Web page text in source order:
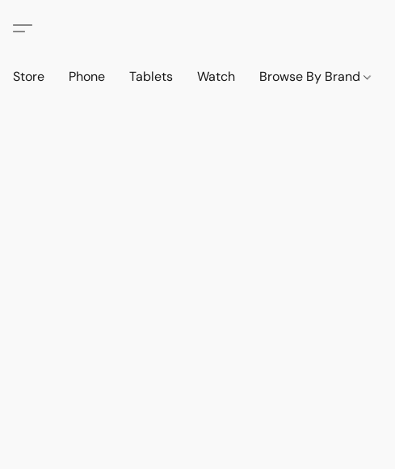
Store Phone Tablets Watch Browse By Brand